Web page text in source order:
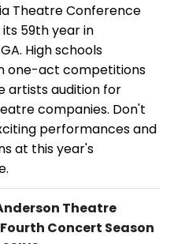
Theatre Conference
59th year in
High schools
one-act competitions
artists audition for
companies. Don't
performances and
at this year's
Theatre
Concert Season